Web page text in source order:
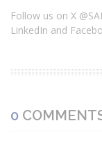
Follow us on X
LinkedIn and
0